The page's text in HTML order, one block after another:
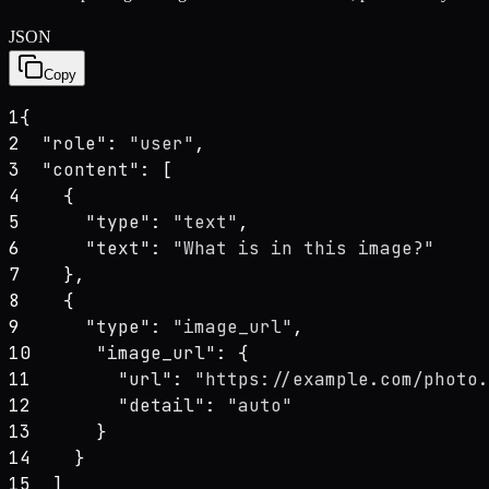
JSON
Copy
1{
2
"role" : "user" ,
3
"content" : [
4
    {
5
"type" : "text" ,
6
"text" : "What is in this image?"
7
    },
8
    {
9
"type" : "image_url" ,
10
"image_url" : {
11
"url" : "https://example.com/
12
"detail" : "auto"
13
      }
14
    }
15
  ]